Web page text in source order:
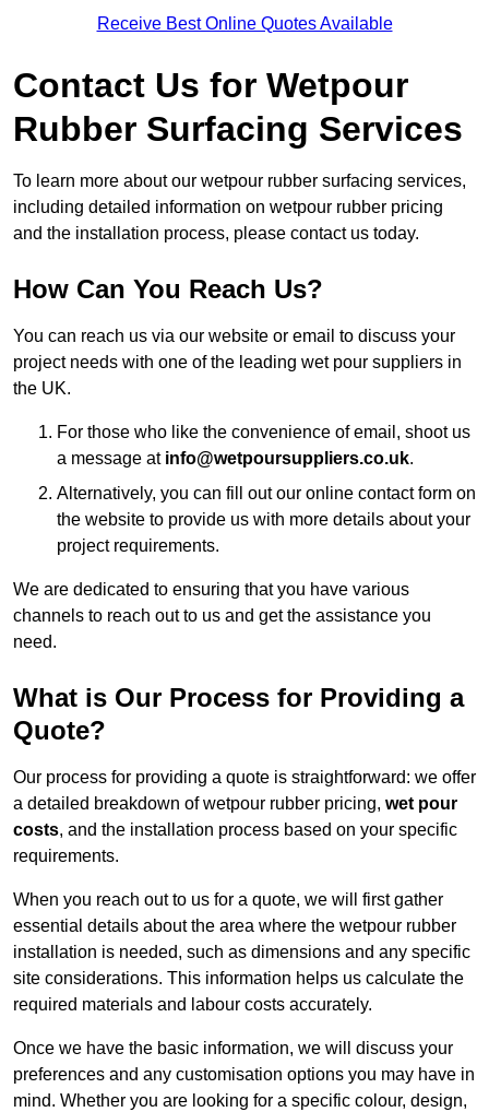
Receive Best Online Quotes Available
Contact Us for Wetpour
Rubber Surfacing Services
To learn more about our wetpour rubber surfacing services,
including detailed information on wetpour rubber pricing
and the installation process, please contact us today.
How Can You Reach Us?
You can reach us via our website or email to discuss your
project needs with one of the leading wet pour suppliers in
the UK.
For those who like the convenience of email, shoot us
a message at info@wetpoursuppliers.co.uk.
Alternatively, you can fill out our online contact form on
the website to provide us with more details about your
project requirements.
We are dedicated to ensuring that you have various
channels to reach out to us and get the assistance you
need.
What is Our Process for Providing a
Quote?
Our process for providing a quote is straightforward: we offer
a detailed breakdown of wetpour rubber pricing, wet pour
costs, and the installation process based on your specific
requirements.
When you reach out to us for a quote, we will first gather
essential details about the area where the wetpour rubber
installation is needed, such as dimensions and any specific
site considerations. This information helps us calculate the
required materials and labour costs accurately.
Once we have the basic information, we will discuss your
preferences and any customisation options you may have in
mind. Whether you are looking for a specific colour, design,